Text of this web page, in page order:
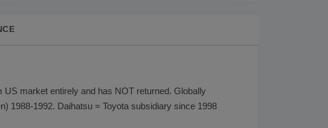
market entirely and has NOT returned. Globally
1988-1992. Daihatsu = Toyota subsidiary since 1998